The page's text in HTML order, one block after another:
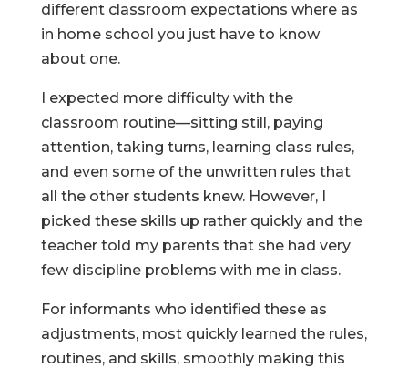
different classroom expectations where as
in home school you just have to know
about one.
I expected more difficulty with the
classroom routine—sitting still, paying
attention, taking turns, learning class rules,
and even some of the unwritten rules that
all the other students knew. However, I
picked these skills up rather quickly and the
teacher told my parents that she had very
few discipline problems with me in class.
For informants who identified these as
adjustments, most quickly learned the rules,
routines, and skills, smoothly making this